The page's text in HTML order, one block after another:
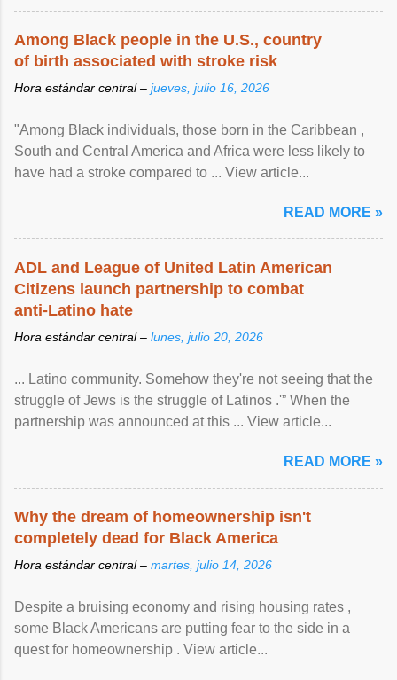
Among Black people in the U.S., country
of birth associated with stroke risk
Hora estándar central – jueves, julio 16, 2026
"Among Black individuals, those born in the Caribbean ,
South and Central America and Africa were less likely to
have had a stroke compared to ... View article...
READ MORE »
ADL and League of United Latin American
Citizens launch partnership to combat
anti-Latino hate
Hora estándar central – lunes, julio 20, 2026
... Latino community. Somehow they're not seeing that the
struggle of Jews is the struggle of Latinos .'” When the
partnership was announced at this ... View article...
READ MORE »
Why the dream of homeownership isn't
completely dead for Black America
Hora estándar central – martes, julio 14, 2026
Despite a bruising economy and rising housing rates ,
some Black Americans are putting fear to the side in a
quest for homeownership . View article...